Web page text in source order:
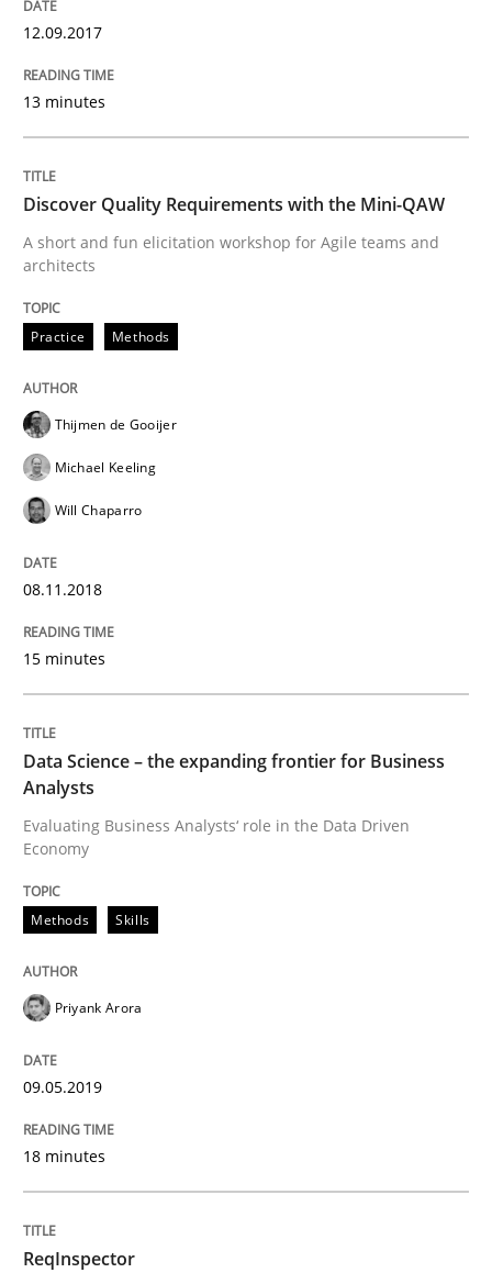
READ ARTICLE
Methods Skills
Data Science – the expanding frontier
Evaluating Business Analysts‘ role in the Data Driven
Written by
09. May 2019 · 18 minutes read · 2 Comments
Methods
ReqInspector
An Approach for the Inspection of the
27. June 2019 · 21 minutes read
READ ARTICLE
Practice
Learning from history: The case of
‘A large elephant is in the room but we are not able
12.09.2017
13 minutes
Discover Quality Requirements with the Mini-QAW
A short and fun elicitation workshop for Agile teams and
architects
Practice Methods
Thijmen de Gooijer
Michael Keeling
Will Chaparro
08.11.2018
15 minutes
Data Science – the expanding frontier for Business
Analysts
Evaluating Business Analysts‘ role in the Data Driven
Economy
Methods Skills
Priyank Arora
09.05.2019
18 minutes
ReqInspector